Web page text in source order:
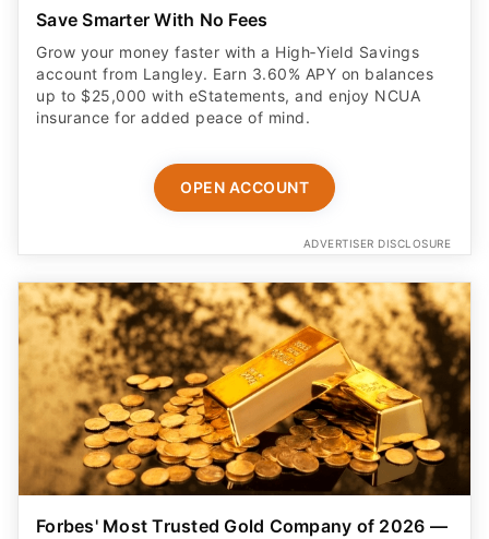
Save Smarter With No Fees
Grow your money faster with a High‑Yield Savings
account from Langley. Earn 3.60% APY on balances
up to $25,000 with eStatements, and enjoy NCUA
insurance for added peace of mind.
OPEN ACCOUNT
ADVERTISER DISCLOSURE
Forbes' Most Trusted Gold Company of 2026 —